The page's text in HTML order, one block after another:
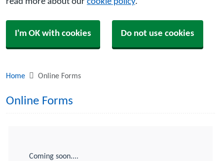
I'm OK with cookies Do not use cookies
Home Online Forms
Online Forms
Coming soon....